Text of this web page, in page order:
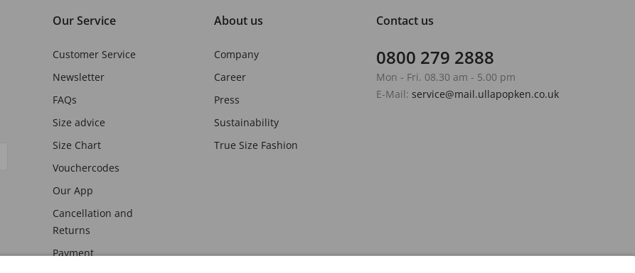
Our Service
Customer Service
Newsletter
FAQs
Size advice
Size Chart
Vouchercodes
Our App
Cancellation and
Returns
Payment
About us
Company
Career
Press
Sustainability
True Size Fashion
Contact us
0800 279 2888
Mon - Fri. 08.30 am - 5.00 pm
E-Mail: service@mail.ullapopken.co.uk